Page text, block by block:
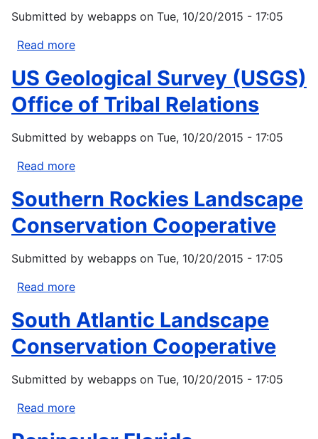
principles:
Cooperative
Submitted by webapps on Tue, 10/20/2015 - 17:05
Read more
Tribal
Policy
Principles
US Geological Survey (USGS)
Office of Tribal Relations
Submitted by webapps on Tue, 10/20/2015 - 17:05
Read more
Geological
Survey
(USGS)
Office
of
Southern Rockies Landscape
Conservation Cooperative
Submitted by webapps on Tue, 10/20/2015 - 17:05
Read more
Rockies
Landscape
Conservation
Cooperative
South Atlantic Landscape
Conservation Cooperative
Submitted by webapps on Tue, 10/20/2015 - 17:05
Read more